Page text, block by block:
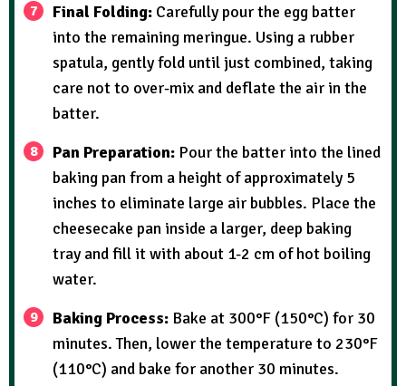
Final Folding: Carefully pour the egg batter
into the remaining meringue. Using a rubber
spatula, gently fold until just combined, taking
care not to over-mix and deflate the air in the
batter.
Pan Preparation: Pour the batter into the lined
baking pan from a height of approximately 5
inches to eliminate large air bubbles. Place the
cheesecake pan inside a larger, deep baking
tray and fill it with about 1-2 cm of hot boiling
water.
Baking Process: Bake at 300°F (150°C) for 30
minutes. Then, lower the temperature to 230°F
(110°C) and bake for another 30 minutes.